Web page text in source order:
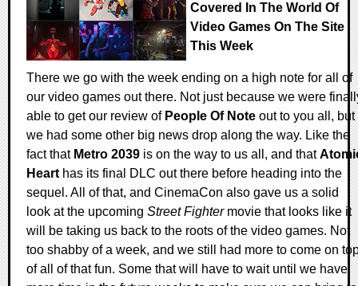
Covered In The World Of
Video Games On The Site
This Week
There we go with the week ending on a high note for all of
our video games out there. Not just because we were
able to get our review of People Of Note out to you all, but
we had some other big news drop along the way. Like the
fact that Metro 2039 is on the way to us all, and that
Heart has its final DLC out there before heading into the
sequel. All of that, and CinemaCon also gave us a solid
look at the upcoming Street Fightermovie that looks like it
will be taking us back to the roots of the video games. Not
too shabby of a week, and we still had more to come on
of all of that fun. Some that will have to wait until we have